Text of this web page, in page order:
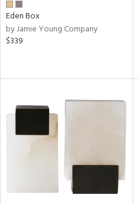
Eden Box
by Jamie Young Company
$339